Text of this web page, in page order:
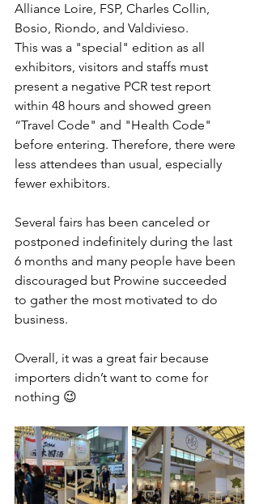
Alliance Loire, FSP, Charles Collin,
Bosio, Riondo, and Valdivieso.
This was a "special" edition as all
exhibitors, visitors and staffs must
present a negative PCR test report
within 48 hours and showed green
“Travel Code" and "Health Code"
before entering. Therefore, there were
less attendees than usual, especially
fewer exhibitors.
Several fairs has been canceled or
postponed indefinitely during the last
6 months and many people have been
discouraged but Prowine succeeded
to gather the most motivated to do
business.
Overall, it was a great fair because
importers didn’t want to come for
nothing 😉